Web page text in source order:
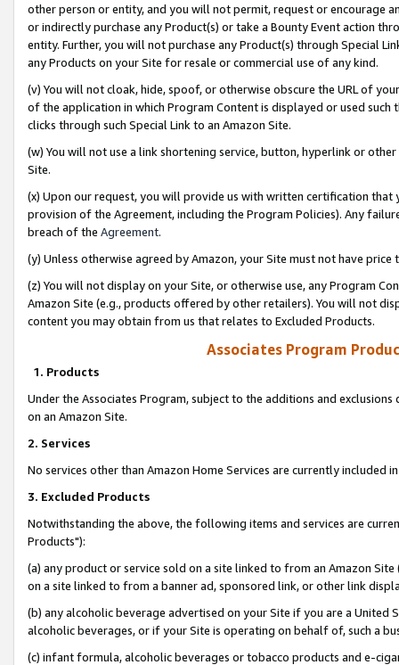
other person or entity, and you will not permit, request or encourage
or indirectly purchase any Product(s) or take a Bounty Event action
entity. Further, you will not purchase any Product(s) through Special
any Products on your Site for resale or commercial use of any kind.
(v) You will not cloak, hide, spoof, or otherwise obscure the URL of
of the application in which Program Content is displayed or used
clicks through such Special Link to an Amazon Site.
(w) You will not use a link shortening service, button, hyperlink or
Site.
(x) Upon our request, you will provide us with written certification
provision of the Agreement, including the Program Policies). Any
breach of the Agreement.
(y) Unless otherwise agreed by Amazon, your Site must not have
(z) You will not display on your Site, or otherwise use, any Program
Amazon Site (e.g., products offered by other retailers). You will not
content you may obtain from us that relates to Excluded Products.
Associates Program
1. Products
Under the Associates Program, subject to the additions and
on an Amazon Site.
2. Services
No services other than Amazon Home Services are currently included
3. Excluded Products
Notwithstanding the above, the following items and services are
Products"):
(a) any product or service sold on a site linked to from an Amazon
on a site linked to from a banner ad, sponsored link, or other link
(b) any alcoholic beverage advertised on your Site if you are a
alcoholic beverages, or if your Site is operating on behalf of, such a
(c) infant formula, alcoholic beverages or tobacco products and e-